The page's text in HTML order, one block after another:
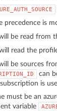
precedence is
be read from
read the
be sources
can
is
must be an
variable